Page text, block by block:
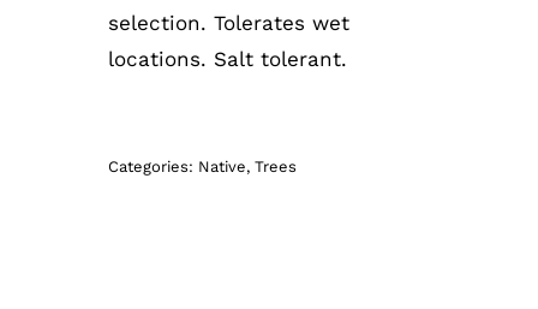
selection. Tolerates wet
locations. Salt tolerant.
Categories: Native, Trees